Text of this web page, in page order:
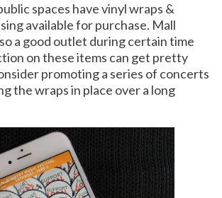
spaces have vinyl wraps &
available for purchase. Mall
a good outlet during certain time
on these items can get pretty
promoting a series of concerts
the wraps in place over a long